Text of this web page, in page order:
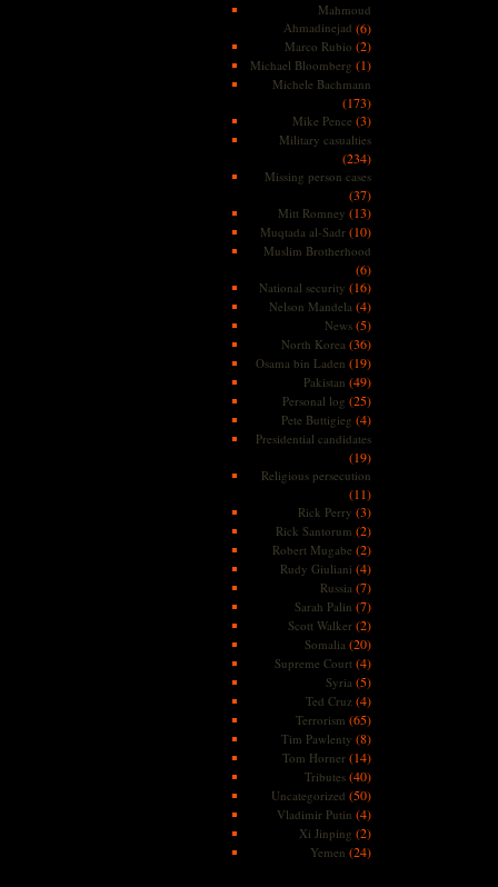
Mahmoud
Ahmadinejad (6)
Marco Rubio (2)
Michael Bloomberg (1)
Michele Bachmann
(173)
Mike Pence (3)
Military casualties
(234)
Missing person cases
(37)
Mitt Romney (13)
Muqtada al-Sadr(10)
Muslim Brotherhood
(6)
National security (16)
Nelson Mandela (4)
News(5)
North Korea (36)
Osama bin Laden (19)
Pakistan (49)
Personal log (25)
Pete Buttigieg (4)
Presidential candidates
(19)
Religious persecution
(11)
Rick Perry (3)
Rick Santorum (2)
Robert Mugabe (2)
Rudy Giuliani (4)
Russia (7)
Sarah Palin (7)
Scott Walker(2)
Somalia (20)
Supreme Court (4)
Syria (5)
Ted Cruz (4)
Terrorism (65)
Tim Pawlenty (8)
Tom Horner(14)
Tributes(40)
Uncategorized (50)
Vladimir Putin (4)
Xi Jinping (2)
Yemen (24)